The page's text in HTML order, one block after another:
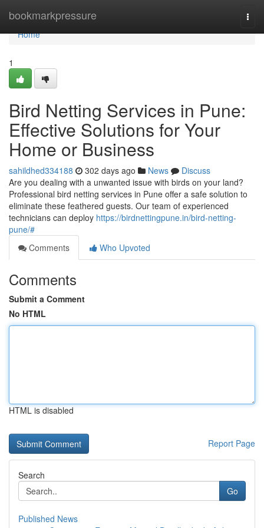
bookmarkpressure
Home
Home
1
Bird Netting Services in Pune:
Effective Solutions for Your
Home or Business
sahildhed334188 302 days ago News
Discuss
Are you dealing with a unwanted issue with birds on your land?
Professional bird netting services in Pune offer a safe solution to
eliminate these feathered guests. Our team of experienced
technicians can deploy https://birdnettingpune.in/bird-netting-
pune/#
Comments
Who Upvoted
Comments
Submit a Comment
No HTML
HTML is disabled
Report Page
Search
Go
Published News